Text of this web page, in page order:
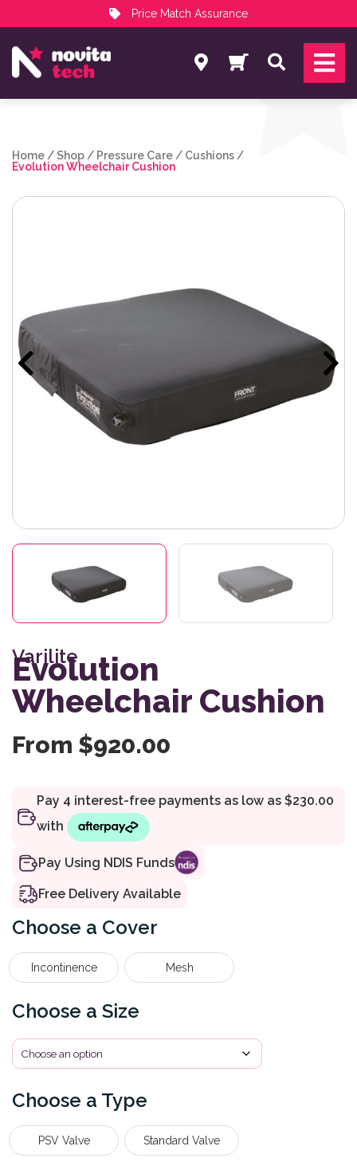
Price Match Assurance
NovitaTech Partner Program
Search
Home /Shop / Pressure Care / Cushions /
Evolution Wheelchair Cushion
Varilite
Evolution
Wheelchair Cushion
From $920.00
Pay Using NDIS Funds
Free Delivery Available
Cover
Incontinence Mesh
Size
Type
PSV Valve Standard Valve